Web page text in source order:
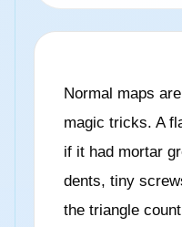
Normal maps
magic tricks. A
if it had mortar
dents, tiny
the triangle